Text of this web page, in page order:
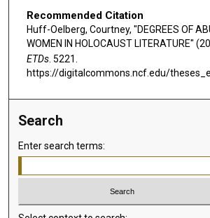
Recommended Citation
Huff-Oelberg, Courtney, "DEGREES OF
WOMEN IN HOLOCAUST LITERATURE"
ETDs. 5221.
https://digitalcommons.ncf.edu/
Search
Enter search terms: